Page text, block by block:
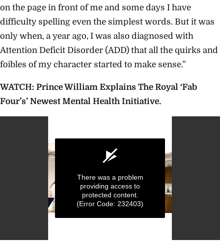
on the page in front of me and some days I have
difficulty spelling even the simplest words. But it was
only when, a year ago, I was also diagnosed with
Attention Deficit Disorder (ADD) that all the quirks and
foibles of my character started to make sense.”
WATCH: Prince William Explains The Royal ‘Fab
Four’s’ Newest Mental Health Initiative.
There was a problem
providing access to
protected content.
(Error Code: 232403)